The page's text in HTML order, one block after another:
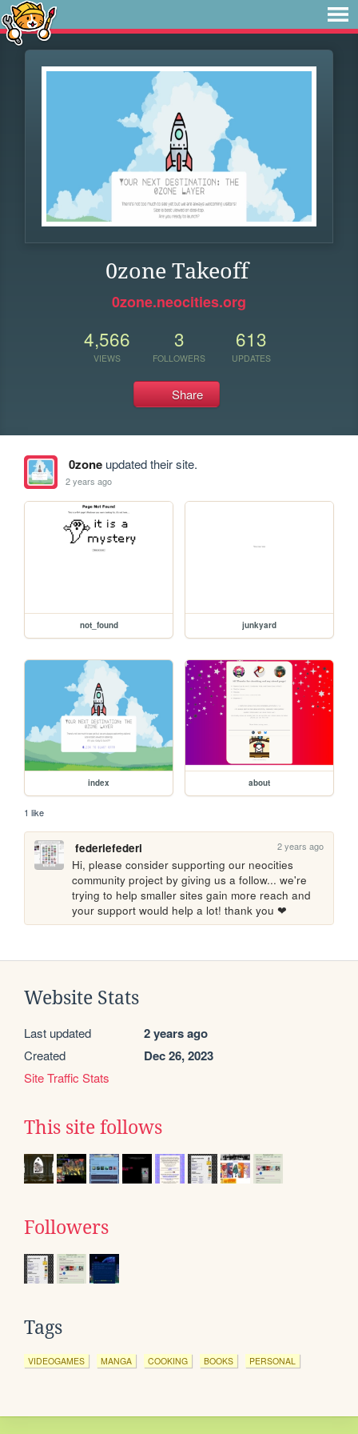
0zone Takeoff
0zone.neocities.org
4,566
VIEWS
3
FOLLOWERS
613
UPDATES
Share
0zoneupdated their site.
2 years ago
not_found junkyard
index about
1 like
federiefederi 2 years ago
Hi, please consider supporting our neocities
community project by giving us a follow... we're
trying to help smaller sites gain more reach and
your support would help a lot! thank you ❤
Website Stats
Last updated 2 years ago
Created Dec 26, 2023
Site Traffic Stats
This site follows
Followers
Tags
VIDEOGAMES MANGA COOKING BOOKS PERSONAL